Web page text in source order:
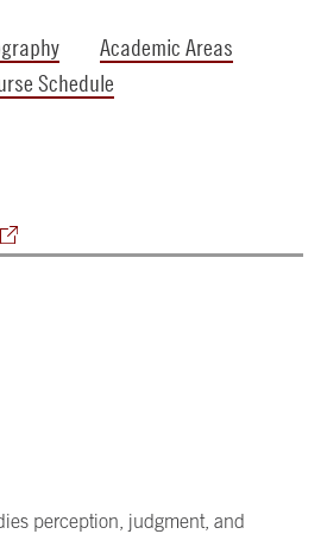
Academic Areas
Schedule
perception, judgment, and